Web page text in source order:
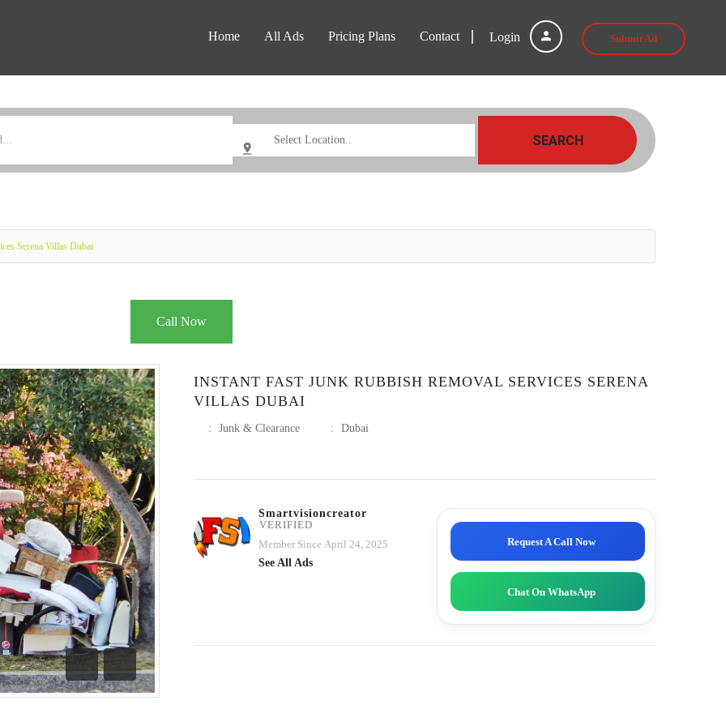
Login Submit Ad
Home All Ads Pricing Plans Contact
SEARCH
Serena Villas Dubai
Call Now
Previous
Next
INSTANT FAST JUNK RUBBISH REMOVAL SERVICES SERENA
VILLAS DUBAI
: Junk & Clearance : Dubai
Smartvisioncreator
VERIFIED
Member Since April 24, 2025
See All Ads
Request A Call Now
Chat On WhatsApp